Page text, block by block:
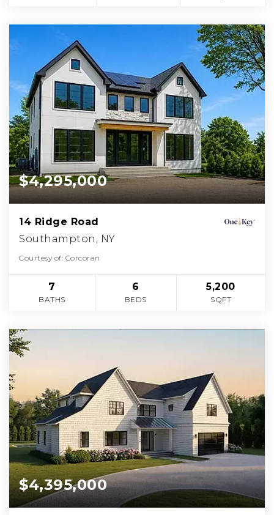
$4,295,000
14 Ridge Road
Southampton, NY
Courtesy of: Corcoran
7
BATHS
6
BEDS
5,200
SQFT
$4,395,000